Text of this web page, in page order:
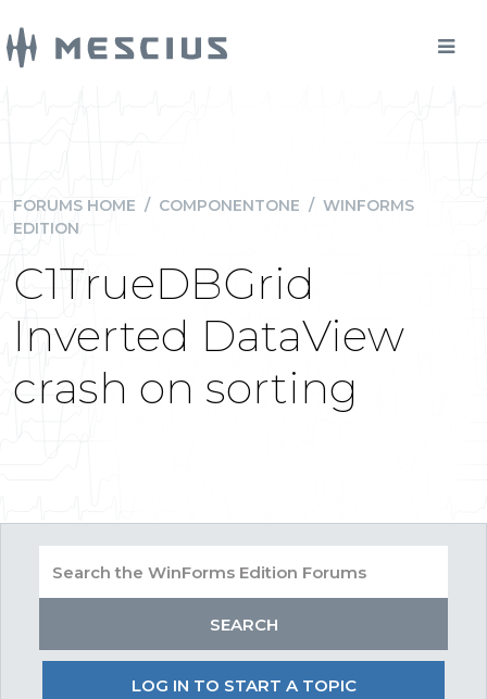
FORUMS HOME / COMPONENTONE / WINFORMS
EDITION
C1TrueDBGrid
Inverted DataView
crash on sorting
LOG IN TO START A TOPIC